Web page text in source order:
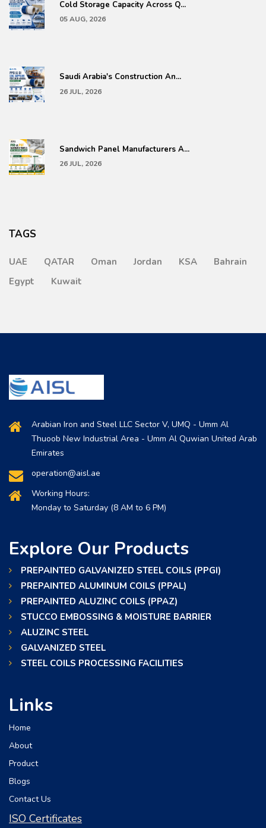
Cold Storage Capacity Across Q...
05 AUG, 2026
Saudi Arabia's Construction An...
26 JUL, 2026
Sandwich Panel Manufacturers A...
26 JUL, 2026
TAGS
UAE QATAR Oman Jordan KSA
Bahrain
Egypt
Kuwait
Arabian Iron and Steel LLC Sector V, UMQ - Umm Al
Thuoob New Industrial Area - Umm Al Quwian United Arab
Emirates
operation@aisl.ae
Working Hours:
Monday to Saturday (8 AM to 6 PM)
Explore Our Products
PREPAINTED GALVANIZED STEEL COILS (PPGI)
PREPAINTED ALUMINUM COILS (PPAL)
PREPAINTED ALUZINC COILS (PPAZ)
STUCCO EMBOSSING & MOISTURE BARRIER
ALUZINC STEEL
GALVANIZED STEEL
STEEL COILS PROCESSING FACILITIES
Links
Home
About
Product
Blogs
Contact Us
ISO Certificates